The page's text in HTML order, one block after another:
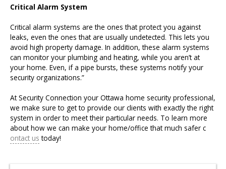
Critical Alarm System
Critical alarm systems are the ones that protect you against
leaks, even the ones that are usually undetected. This lets you
avoid high property damage. In addition, these alarm systems
can monitor your plumbing and heating, while you aren’t at
your home. Even, if a pipe bursts, these systems notify your
security organizations.”
At Security Connection your Ottawa home security professional,
we make sure to get to provide our clients with exactly the right
system in order to meet their particular needs. To learn more
about how we can make your home/office that much safer c
ontact us today!